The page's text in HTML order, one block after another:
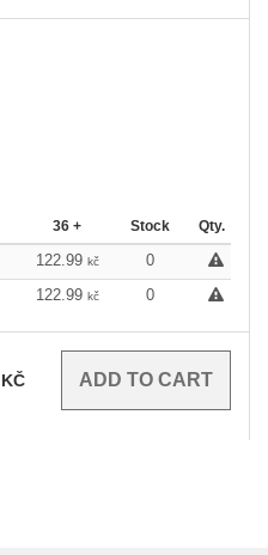
36 + Stock Qty.
122.99 kč
0
122.99 kč 0
KČ